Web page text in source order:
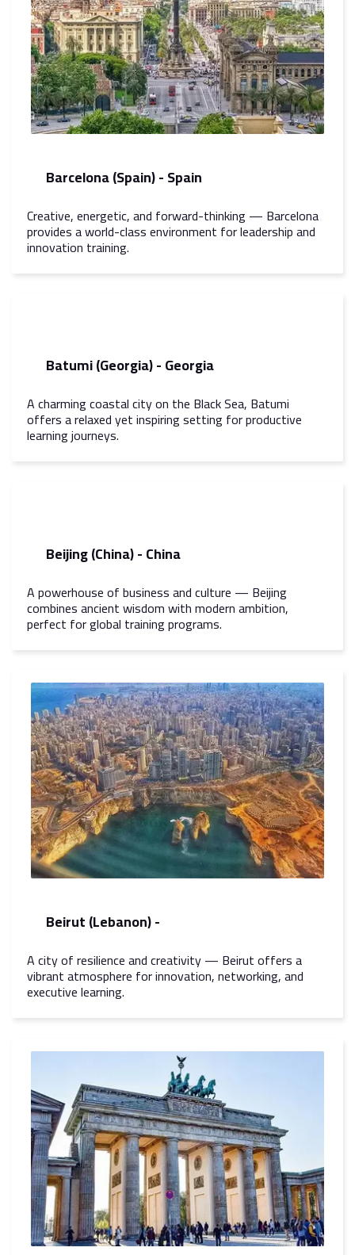
Barcelona (Spain) - Spain
Creative, energetic, and forward-thinking — Barcelona
provides a world-class environment for leadership and
innovation training.
Batumi (Georgia) - Georgia
A charming coastal city on the Black Sea, Batumi
offers a relaxed yet inspiring setting for productive
learning journeys.
Beijing (China) - China
A powerhouse of business and culture — Beijing
combines ancient wisdom with modern ambition,
perfect for global training programs.
Beirut (Lebanon) -
A city of resilience and creativity — Beirut offers a
vibrant atmosphere for innovation, networking, and
executive learning.